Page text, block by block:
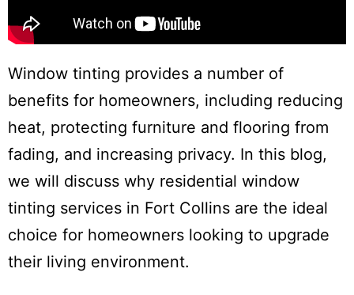
Window tinting provides a number of
benefits for homeowners, including reducing
heat, protecting furniture and flooring from
fading, and increasing privacy. In this blog,
we will discuss why residential window
tinting services in Fort Collins are the ideal
choice for homeowners looking to upgrade
their living environment.